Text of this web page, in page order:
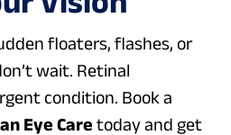
floaters, flashes, or
wait. Retinal
condition. Book a
Eye Care today and get